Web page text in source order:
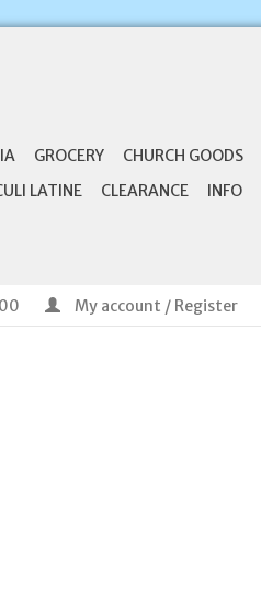
GROCERY CHURCH GOODS
LATINE CLEARANCE INFO
My account / Register